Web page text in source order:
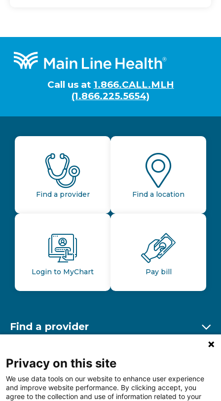
Footer
Call us at 1.866.CALL.MLH
(1.866.225.5654)
Find a provider Find a location
Login to MyChart Pay bill
Find a provider
Find a location
Other resources
Privacy on this site
We use data tools on our website to enhance user experience
and improve website performance. By clicking accept, you
agree to the collection and use of information related to your